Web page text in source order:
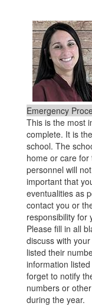
Emergency
This is the most
complete. It is
school. The
home or care for
personnel will
important that
eventualities as
contact you or
responsibility for
Please fill in all
discuss with
listed their
information
forget to notify
numbers or
during the year.